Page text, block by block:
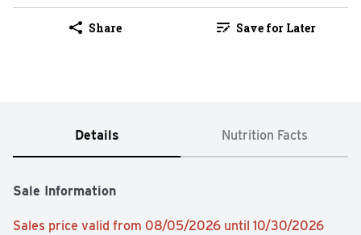
Share Save for Later
Details Nutrition Facts
Sale Information
Sales price valid from 08/05/2026 until 10/30/2026